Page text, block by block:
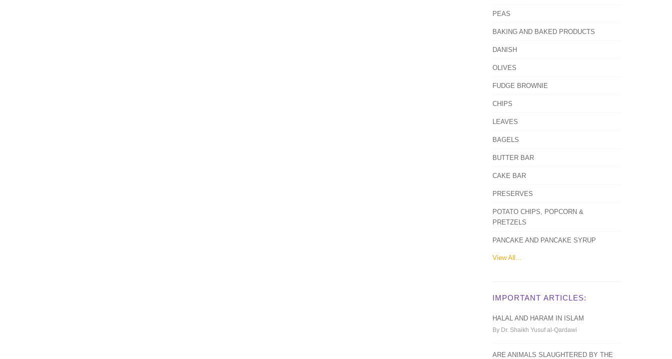
PEAS
BAKING AND BAKED PRODUCTS
DANISH
OLIVES
FUDGE BROWNIE
CHIPS
LEAVES
BAGELS
BUTTER BAR
CAKE BAR
PRESERVES
POTATO CHIPS, POPCORN &
PRETZELS
PANCAKE AND PANCAKE SYRUP
View All...
IMPORTANT ARTICLES:
HALAL AND HARAM IN ISLAM
By Dr. Shaikh Yusuf al-Qardawi
ARE ANIMALS SLAUGHTERED BY THE